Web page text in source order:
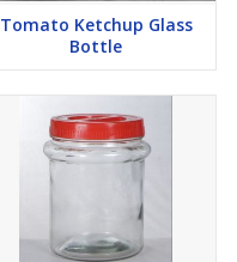
Tomato Ketchup Glass
Bottle